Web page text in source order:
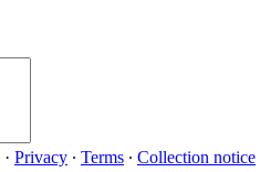
· Privacy ∙ Terms ∙ Collection notice